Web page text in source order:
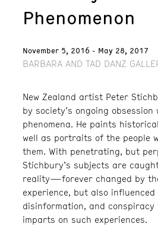
Phenomenon
November 5, 2016 - May 28, 2017
BARBARA AND TAD DANZ
New Zealand artist Peter
by society’s ongoing obsession
phenomena. He paints
well as portraits of the people
them. With penetrating, but
Stichbury’s subjects are
reality—forever changed by
experience, but also
disinformation, and conspiracy
imparts on such experiences.